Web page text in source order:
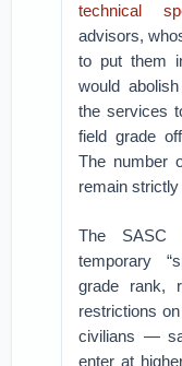
technical
advisors,
to put them
would
the services
field grade
The number
remain
The SASC
temporary
grade rank,
restrictions
civilians —
enter at